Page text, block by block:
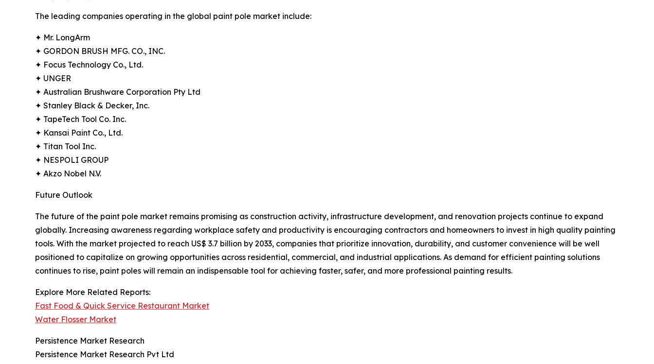
The leading companies operating in the global paint pole market include:
✦ Mr. LongArm
✦ GORDON BRUSH MFG. CO., INC.
✦ Focus Technology Co., Ltd.
✦ UNGER
✦ Australian Brushware Corporation Pty Ltd
✦ Stanley Black & Decker, Inc.
✦ TapeTech Tool Co. Inc.
✦ Kansai Paint Co., Ltd.
✦ Titan Tool Inc.
✦ NESPOLI GROUP
✦ Akzo Nobel N.V.
Future Outlook
The future of the paint pole market remains promising as construction activity, infrastructure development, and renovation projects continue to expand
globally. Increasing awareness regarding workplace safety and productivity is encouraging contractors and homeowners to invest in high quality painting
tools. With the market projected to reach US$ 3.7 billion by 2033, companies that prioritize innovation, durability, and customer convenience will be well
positioned to capitalize on growing opportunities across residential, commercial, and industrial applications. As demand for efficient painting solutions
continues to rise, paint poles will remain an indispensable tool for achieving faster, safer, and more professional painting results.
Explore More Related Reports:
Fast Food & Quick Service Restaurant Market
Water Flosser Market
Persistence Market Research
Persistence Market Research Pvt Ltd